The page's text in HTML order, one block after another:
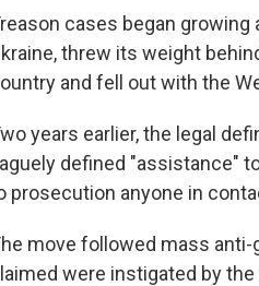
cases began growing
threw its weight
and fell out with the
years earlier, the legal
defined "assistance"
prosecution anyone in
move followed mass
were instigated by